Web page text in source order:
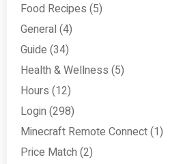
Food Recipes (5)
General (4)
Guide (34)
Health & Wellness (5)
Hours (12)
Login (298)
Minecraft Remote Connect(1)
Price Match (2)